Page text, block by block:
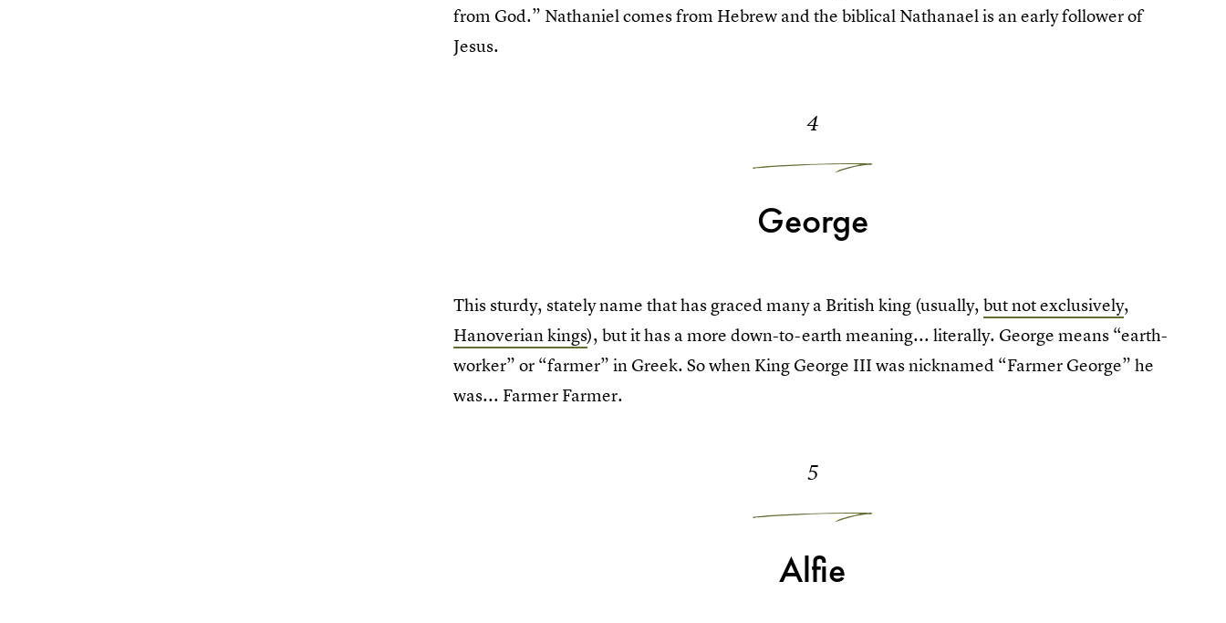
from God.” Nathaniel comes from Hebrew and the biblical Nathanael is an early follower of
Jesus.
4
George
This sturdy, stately name that has graced many a British king (usually,but not exclusively,
Hanoverian kings), but it has a more down-to-earth meaning... literally. George means “earth-
worker” or “farmer” in Greek. So when King George III was nicknamed “Farmer George” he
was... Farmer Farmer.
5
Alfie